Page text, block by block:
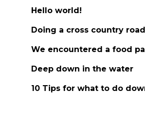
Hello world!
Doing a cross country
We encountered a food
Deep down in the water
10 Tips for what to do